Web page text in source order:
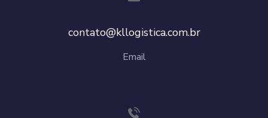
contato@kllogistica.com.br
Email